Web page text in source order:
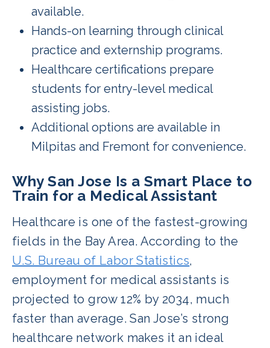
available.
Hands-on learning through clinical
practice and externship programs.
Healthcare certifications prepare
students for entry-level medical
assisting jobs.
Additional options are available in
Milpitas and Fremont for convenience.
Why San Jose Is a Smart Place to
Train for a Medical Assistant
Healthcare is one of the fastest-growing
fields in the Bay Area. According to the
U.S. Bureau of Labor Statistics,
employment for medical assistants is
projected to grow 12% by 2034, much
faster than average. San Jose’s strong
healthcare network makes it an ideal